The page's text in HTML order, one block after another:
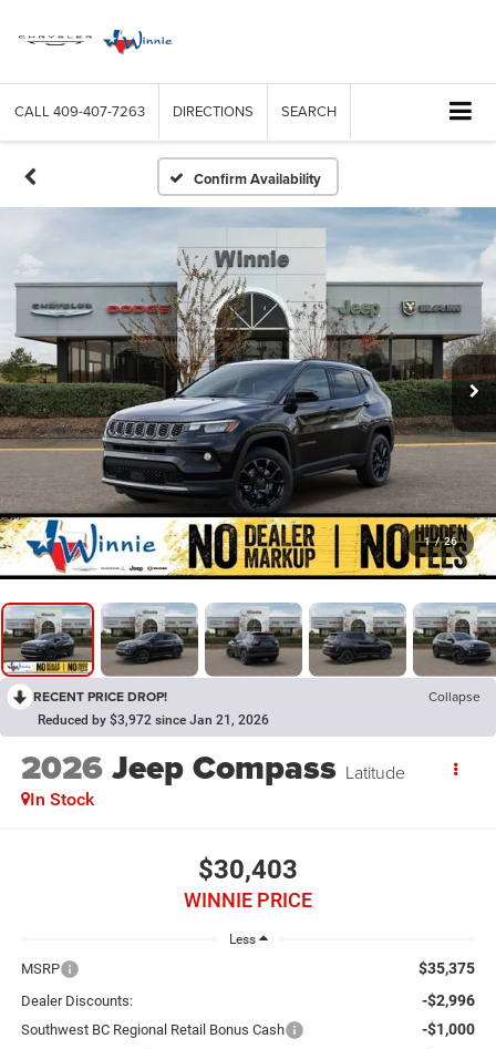
CALL 409-407-7263 DIRECTIONS SEARCH
Confirm Availability
1 / 26
RECENT PRICE DROP! Collapse
Reduced by $3,972 since Jan 21, 2026
2026Jeep Compass Latitude
In Stock
$30,403
WINNIE PRICE
Less
MSRP $35,375
Dealer Discounts: -$2,996
Southwest BC Regional Retail Bonus Cash -$1,000